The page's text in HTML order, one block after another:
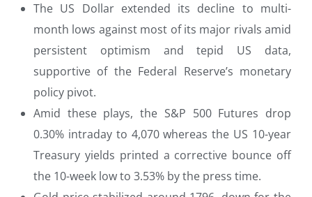
The US Dollar extended its decline to multi-
month lows against most of its major rivals amid
persistent optimism and tepid US data,
supportive of the Federal Reserve’s monetary
policy pivot.
Amid these plays, the S&P 500 Futures drop
0.30% intraday to 4,070 whereas the US 10-year
Treasury yields printed a corrective bounce off
the 10-week low to 3.53% by the press time.